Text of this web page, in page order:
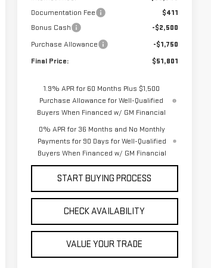
Documentation Fee
$411
Bonus Cash
-$2,500
Purchase Allowance
-$1,750
Final Price:
$51,801
1.9% APR for 60 Months Plus $1,500
Purchase Allowance for Well-Qualified
Buyers When Financed w/ GM Financial
0% APR for 36 Months and No Monthly
Payments for 90 Days for Well-Qualified
Buyers When Financed w/ GM Financial
START BUYING PROCESS
CHECK AVAILABILITY
VALUE YOUR TRADE